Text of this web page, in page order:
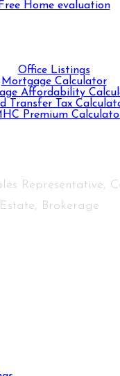
Free Home evaluation
Office Listings
Mortgage Calculator
Affordability
Transfer Tax
Premium
Representative,
Brokerage